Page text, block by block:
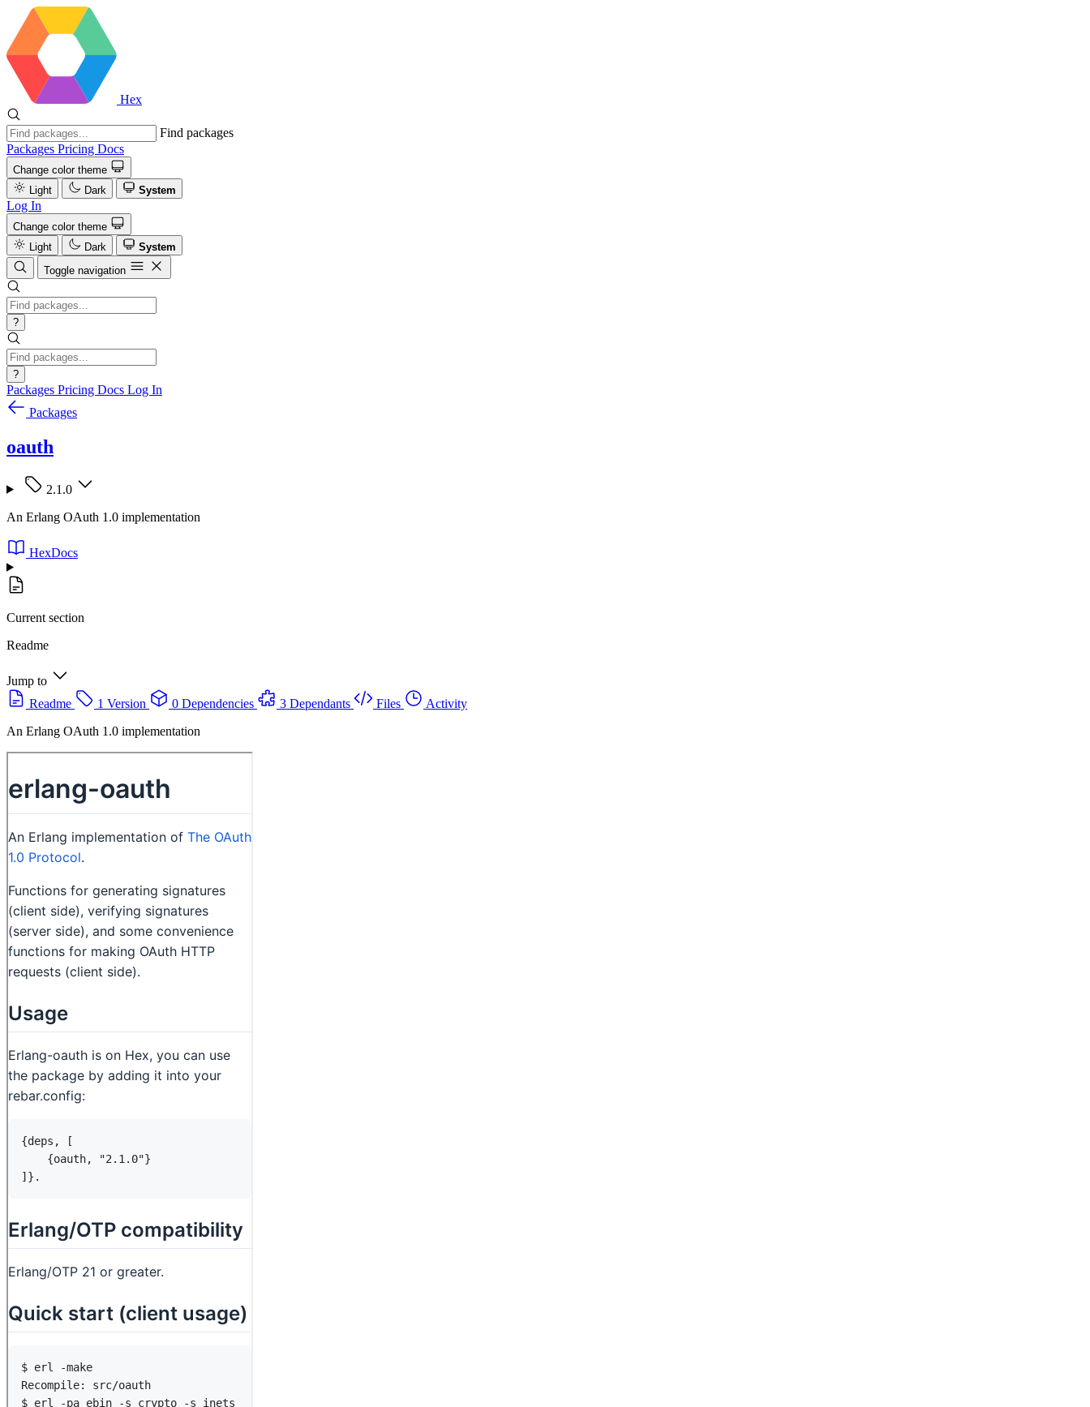
Hex
Find packages
Packages Pricing Docs
Change color theme
Light
Dark System
Log In
Change color theme
Light
Dark
System
Toggle navigation
?
?
Packages Pricing Docs Log In
Packages
oauth
2.1.0
An Erlang OAuth 1.0 implementation
HexDocs
Current section
Readme
Jump to
Readme
1 Version 0 Dependencies 3 Dependants Files
Activity
An Erlang OAuth 1.0 implementation